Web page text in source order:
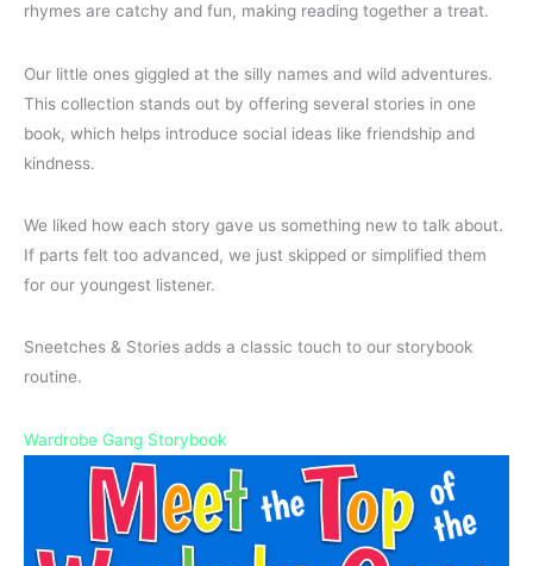
rhymes are catchy and fun, making reading together a treat.
Our little ones giggled at the silly names and wild adventures.
This collection stands out by offering several stories in one
book, which helps introduce social ideas like friendship and
kindness.
We liked how each story gave us something new to talk about.
If parts felt too advanced, we just skipped or simplified them
for our youngest listener.
Sneetches & Stories adds a classic touch to our storybook
routine.
Wardrobe Gang Storybook